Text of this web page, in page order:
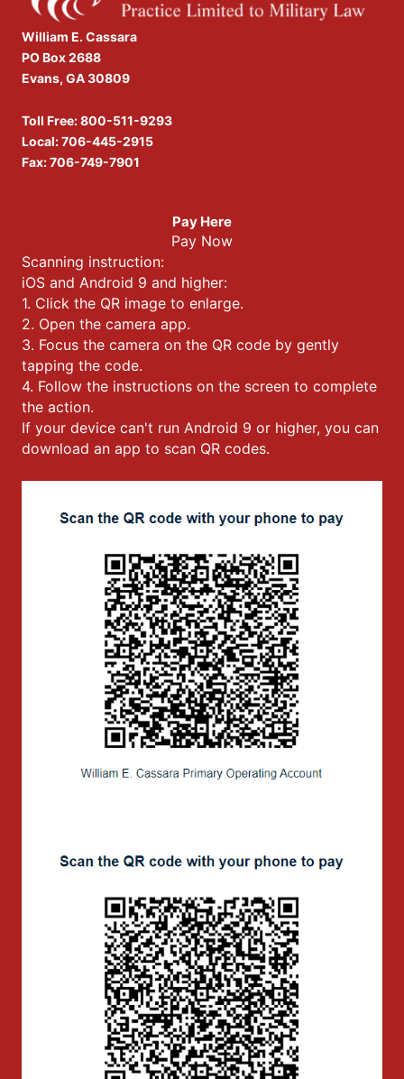
William E. Cassara
PO Box 2688
Evans, GA 30809
Toll Free:800-511-9293
Local:706-445-2915
Fax: 706-749-7901
Pay Here
Pay Now
Scanning instruction:
iOS and Android 9 and higher:
1. Click the QR image to enlarge.
2. Open the camera app.
3. Focus the camera on the QR code by gently
tapping the code.
4. Follow the instructions on the screen to complete
the action.
If your device can't run Android 9 or higher, you can
download an app to scan QR codes.